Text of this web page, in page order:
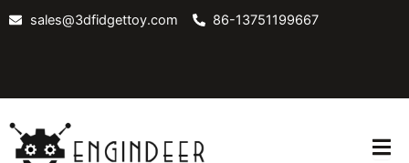
sales@3dfidgettoy.com 86-13751199667